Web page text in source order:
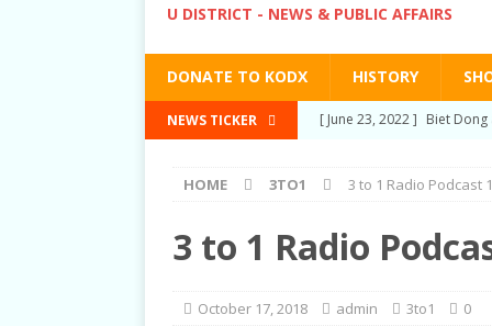
U DISTRICT - NEWS & PUBLIC AFFAIRS
DONATE TO KODX HISTORY
NEWS TICKER [ March 3, 2022 ] Post-
RIGHTS
[ June 10, 2021 ]
Post-
[ June 23, 2022 ] Biet
HOME 3TO1 3 to 1 Radio Podcast
3 to 1 Radio
October 17, 2018 admin 3to1 0